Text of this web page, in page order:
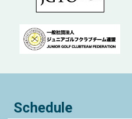
Schedule